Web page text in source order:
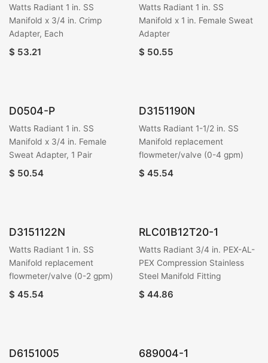
Watts Radiant 1 in. SS
Manifold x 3/4 in. Crimp
Adapter, Each
$ 53.21
Watts Radiant 1 in. SS
Manifold x 1 in. Female Sweat
Adapter
$ 50.55
D0504-P
Watts Radiant 1 in. SS
Manifold x 3/4 in. Female
Sweat Adapter, 1 Pair
$ 50.54
D3151190N
Watts Radiant 1-1/2 in. SS
Manifold replacement
flowmeter/valve (0-4 gpm)
$ 45.54
D3151122N
Watts Radiant 1 in. SS
Manifold replacement
flowmeter/valve (0-2 gpm)
$ 45.54
RLC01B12T20-1
Watts Radiant 3/4 in. PEX-AL-
PEX Compression Stainless
Steel Manifold Fitting
$ 44.86
D6151005 689004-1